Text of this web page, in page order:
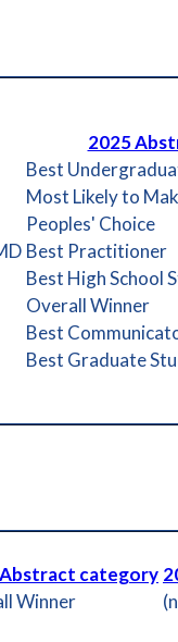
2025
Best
Most Likely to
Peoples' Choice
Best Practitioner
Best High School
Overall Winner
Best
Best Graduate
category
Winner